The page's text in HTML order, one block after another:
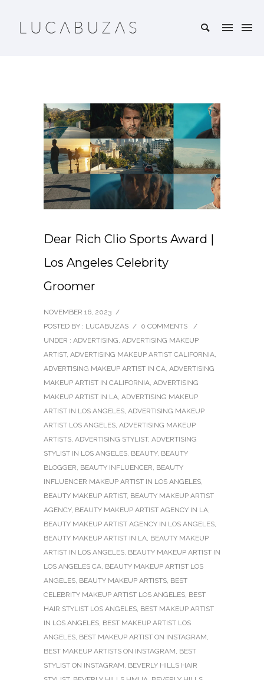
Dear Rich Clio Sports Award |
Los Angeles Celebrity
Groomer
NOVEMBER 16, 2023 /
POSTED BY : LUCABUZAS / 0 COMMENTS
/
UNDER : ADVERTISING, ADVERTISING MAKEUP
ARTIST, ADVERTISING MAKEUP ARTIST CALIFORNIA,
ADVERTISING MAKEUP ARTIST IN CA, ADVERTISING
MAKEUP ARTIST IN CALIFORNIA, ADVERTISING
MAKEUP ARTIST IN LA, ADVERTISING MAKEUP
ARTIST IN LOS ANGELES, ADVERTISING MAKEUP
ARTIST LOS ANGELES, ADVERTISING MAKEUP
ARTISTS, ADVERTISING STYLIST, ADVERTISING
STYLIST IN LOS ANGELES, BEAUTY, BEAUTY
BLOGGER, BEAUTY INFLUENCER, BEAUTY
INFLUENCER MAKEUP ARTIST IN LOS ANGELES,
BEAUTY MAKEUP ARTIST, BEAUTY MAKEUP ARTIST
AGENCY, BEAUTY MAKEUP ARTIST AGENCY IN LA,
BEAUTY MAKEUP ARTIST AGENCY IN LOS ANGELES,
BEAUTY MAKEUP ARTIST IN LA, BEAUTY MAKEUP
ARTIST IN LOS ANGELES, BEAUTY MAKEUP ARTIST IN
LOS ANGELES CA, BEAUTY MAKEUP ARTIST LOS
ANGELES, BEAUTY MAKEUP ARTISTS, BEST
CELEBRITY MAKEUP ARTIST LOS ANGELES, BEST
HAIR STYLIST LOS ANGELES, BEST MAKEUP ARTIST
IN LOS ANGELES, BEST MAKEUP ARTIST LOS
ANGELES, BEST MAKEUP ARTIST ON INSTAGRAM,
BEST MAKEUP ARTISTS ON INSTAGRAM, BEST
STYLIST ON INSTAGRAM, BEVERLY HILLS HAIR